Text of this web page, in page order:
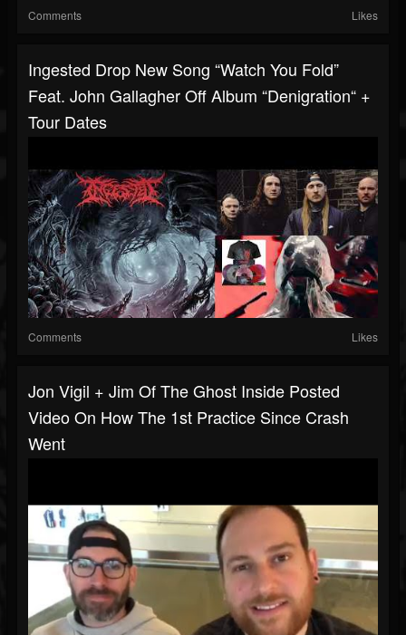
Comments Likes
Ingested Drop New Song “Watch You Fold”
Feat. John Gallagher Off Album “Denigration“ +
Tour Dates
Comments Likes
Jon Vigil + Jim Of The Ghost Inside Posted
Video On How The 1st Practice Since Crash
Went